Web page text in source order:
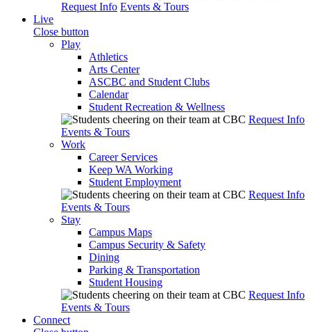
Request Info Events & Tours
Live
Close button
Play
Athletics
Arts Center
ASCBC and Student Clubs
Calendar
Student Recreation & Wellness
Request Info
Events & Tours
Work
Career Services
Keep WA Working
Student Employment
Request Info
Events & Tours
Stay
Campus Maps
Campus Security & Safety
Dining
Parking & Transportation
Student Housing
Request Info
Events & Tours
Connect